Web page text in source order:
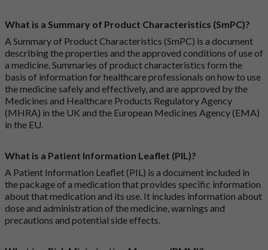
What is a Summary of Product Characteristics (SmPC)?
A Summary of Product Characteristics (SmPC) is a document
describing the properties and the approved conditions of use of
a medicine. Summaries of product characteristics form the
basis of information for healthcare professionals on how to use
the medicine safely and effectively, and are approved by the
Medicines and Healthcare Products Regulatory Agency
(MHRA) in the UK and the European Medicines Agency (EMA)
in the EU.
What is a Patient Information Leaflet (PIL)?
A Patient Information Leaflet (PIL) is a document included in
the package of a medication that provides specific information
about that medication and its use. It includes information about
dose and administration of the medicine, warnings and
precautions and potential side effects.